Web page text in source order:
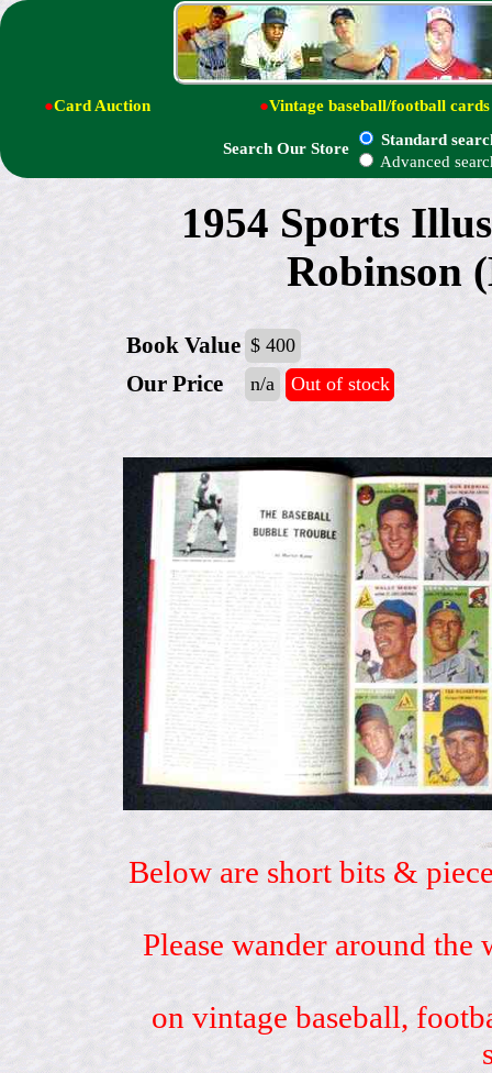
●Card Auction ●Vintage baseball/football cards
Search Our Store
Standard
Advanced
1954 Sports
Robinson
Book Value $ 400
Our Price n/a Out of stock
Below are short bits &
Please wander around
on vintage baseball,